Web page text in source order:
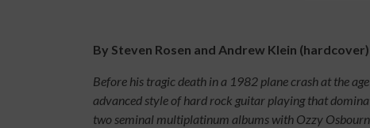
By Steven Rosen and Andrew Klein
Before his tragic death in a 1982 plane crash at the
advanced style of hard rock guitar playing that
two seminal multiplatinum albums with Ozzy